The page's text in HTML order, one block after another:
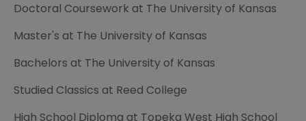
Doctoral Coursework at The University of Kansas
Master's at The University of Kansas
Bachelors at The University of Kansas
Studied Classics at Reed College
High School Diploma at Topeka West High School